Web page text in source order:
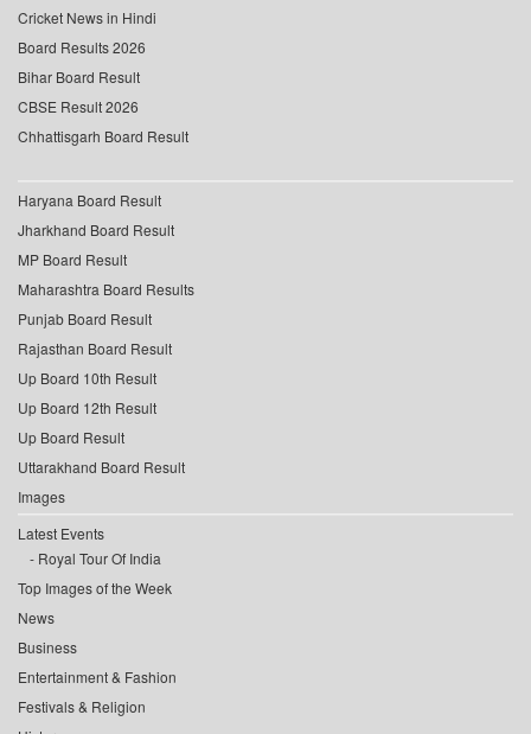
Cricket News in Hindi
Board Results 2026
Bihar Board Result
CBSE Result 2026
Chhattisgarh Board Result
Haryana Board Result
Jharkhand Board Result
MP Board Result
Maharashtra Board Results
Punjab Board Result
Rajasthan Board Result
Up Board 10th Result
Up Board 12th Result
Up Board Result
Uttarakhand Board Result
Images
Latest Events
Royal Tour Of India
Top Images of the Week
News
Business
Entertainment & Fashion
Festivals & Religion